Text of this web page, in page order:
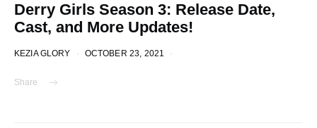
Derry Girls Season 3: Release Date,
Cast, and More Updates!
KEZIA GLORY OCTOBER 23, 2021
Share